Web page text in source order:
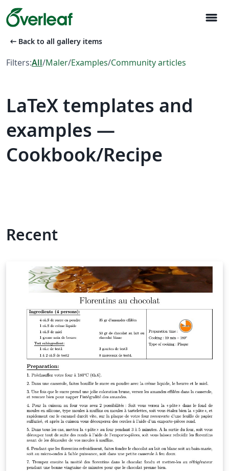
menu
arrow_left_alt Back to all gallery items
Filters:All/Maler/Examples/Community articles
LaTeX templates and
examples —
Cookbook/Recipe
Recent